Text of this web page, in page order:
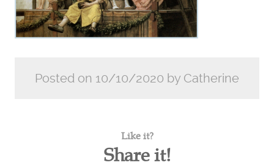
Posted on 10/10/2020 by Catherine
Like it?
Share it!